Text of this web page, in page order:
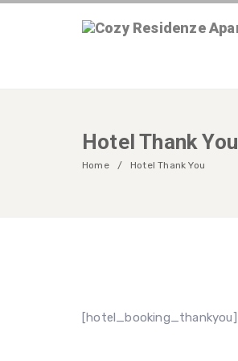
Hotel Thank You
Home Hotel Thank You
[hotel_booking_thankyou]